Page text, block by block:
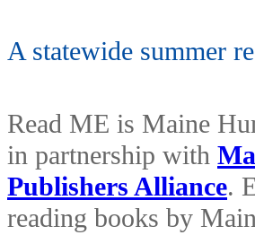
A statewide summer
Read ME is Maine
in partnership with
Publishers Alliance.
reading books by